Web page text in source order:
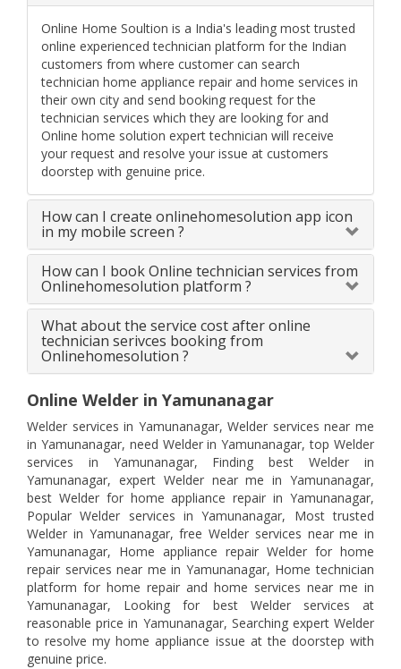
Online Home Soultion is a India's leading most trusted
online experienced technician platform for the Indian
customers from where customer can search
technician home appliance repair and home services in
their own city and send booking request for the
technician services which they are looking for and
Online home solution expert technician will receive
your request and resolve your issue at customers
doorstep with genuine price.
How can I create onlinehomesolution app icon
in my mobile screen ?
How can I book Online technician services from
Onlinehomesolution platform ?
What about the service cost after online
technician serivces booking from
Onlinehomesolution ?
Online Welder in Yamunanagar
Welder services in Yamunanagar, Welder services near me
in Yamunanagar, need Welder in Yamunanagar, top Welder
services in Yamunanagar, Finding best Welder in
Yamunanagar, expert Welder near me in Yamunanagar,
best Welder for home appliance repair in Yamunanagar,
Popular Welder services in Yamunanagar, Most trusted
Welder in Yamunanagar, free Welder services near me in
Yamunanagar, Home appliance repair Welder for home
repair services near me in Yamunanagar, Home technician
platform for home repair and home services near me in
Yamunanagar, Looking for best Welder services at
reasonable price in Yamunanagar, Searching expert Welder
to resolve my home appliance issue at the doorstep with
genuine price.